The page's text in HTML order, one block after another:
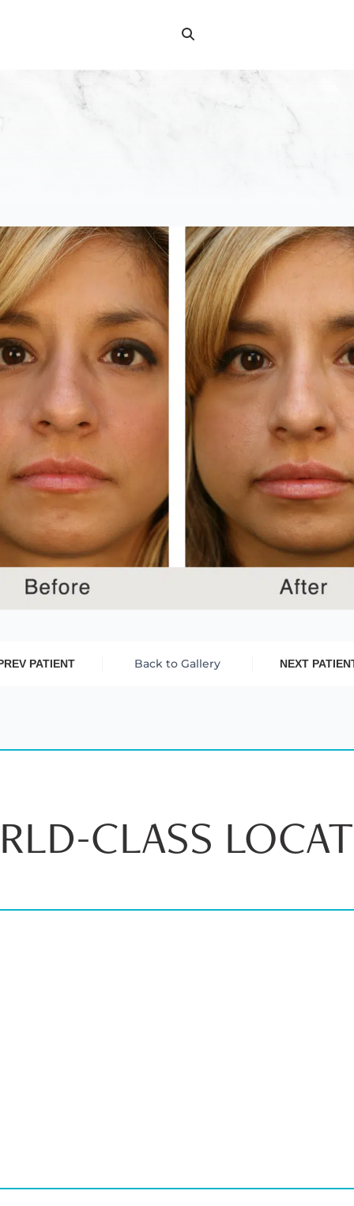
Search
Search
PATIENT Back to Gallery NEXT
CLASS